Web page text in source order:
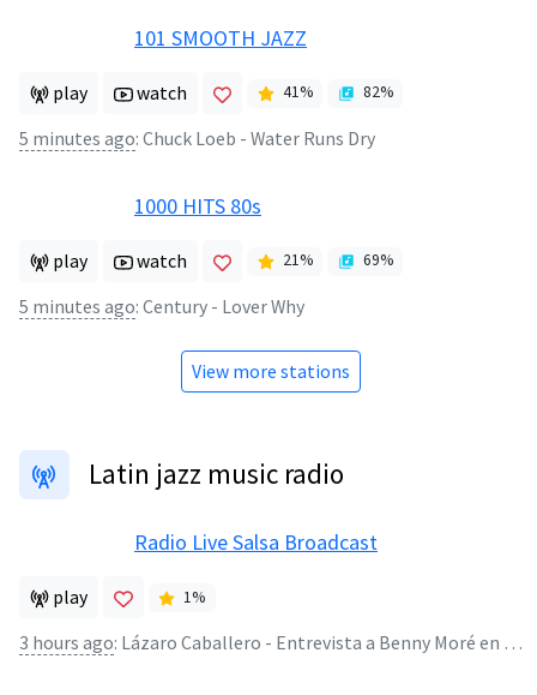
101 SMOOTH JAZZ
play watch 41% 82%
5 minutes ago: Chuck Loeb - Water Runs Dry
1000 HITS 80s
play watch 21% 69%
5 minutes ago: Century - Lover Why
View more stations
Latin jazz music radio
Radio Live Salsa Broadcast
play 1%
3 hours ago: Lázaro Caballero - Entrevista a Benny Moré en Puerto Rico Radio Útil ( Años 50)